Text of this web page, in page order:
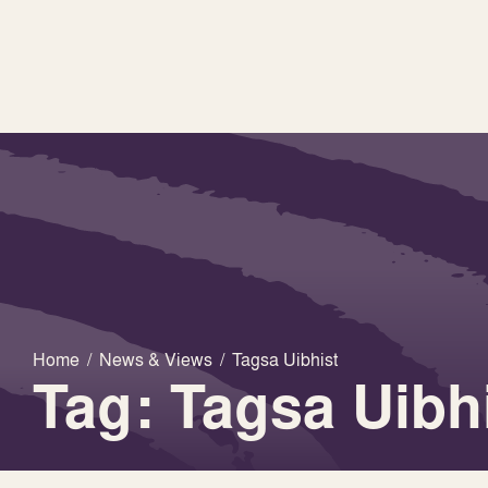
Home / News & Views / Tagsa Uibhist
Tag: Tagsa